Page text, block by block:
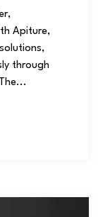
Apiture,
through